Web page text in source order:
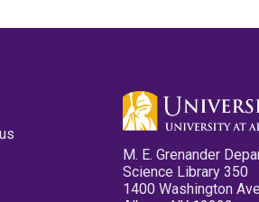
M. E. Grenander
Science Library 350
1400 Washington